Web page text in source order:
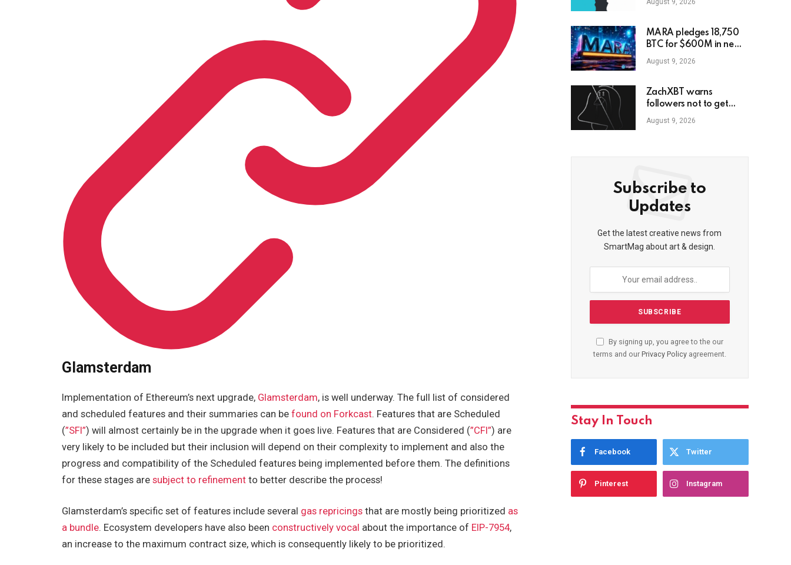
Glamsterdam
Implementation of Ethereum’s next upgrade, Glamsterdam, is well underway. The full list of considered
and scheduled features and their summaries can befound on Forkcast. Features that are Scheduled
(”SFI”) will almost certainly be in the upgrade when it goes live. Features that are Considered (”CFI”) are
very likely to be included but their inclusion will depend on their complexity to implement and also the
progress and compatibility of the Scheduled features being implemented before them. The definitions
for these stages aresubject to refinement to better describe the process!
Glamsterdam’s specific set of features include several gas repricings that are mostly being prioritized as
a bundle. Ecosystem developers have also been constructively vocal about the importance of EIP-7954,
an increase to the maximum contract size, which is consequently likely to be prioritized.
along
August 9, 2026
MARA pledges 18,750
BTC for $600M in new
loans
August 9, 2026
ZachXBT warns
followers not to get
scammed as he turns off
DMs
August 9, 2026
Subscribe to
Updates
Get the latest creative news from
SmartMag about art & design.
By signing up, you agree to the our
terms and our Privacy Policyagreement.
Stay In Touch
Facebook Twitter
Pinterest Instagram